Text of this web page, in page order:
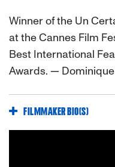
Winner of the Un
at the Cannes Film
Best International
Awards. —
FILMMAKER BIO(S)